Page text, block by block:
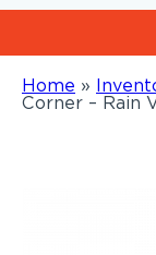
Home »
Corner – Rain